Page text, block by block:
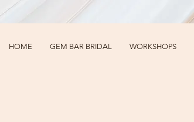
HOME GEM BAR BRIDAL WORKSHOPS